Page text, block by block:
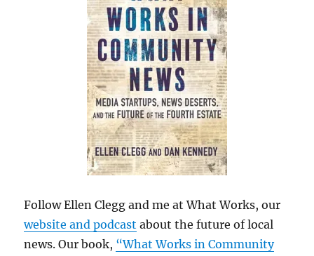
Follow Ellen Clegg and me at What Works, our
website and podcast about the future of local
news. Our book, “What Works in Community